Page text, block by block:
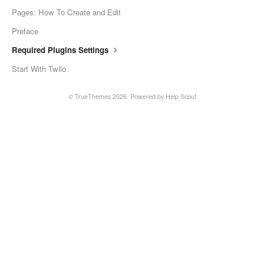
Pages: How To Create and Edit
Preface
Required Plugins Settings
Start With Twilo
© TrueThemes 2026. Powered by Help Scout